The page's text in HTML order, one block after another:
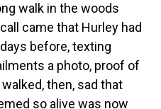
walk in the woods
came that Hurley had
before, texting
a photo, proof of
then, sad that
so alive was now